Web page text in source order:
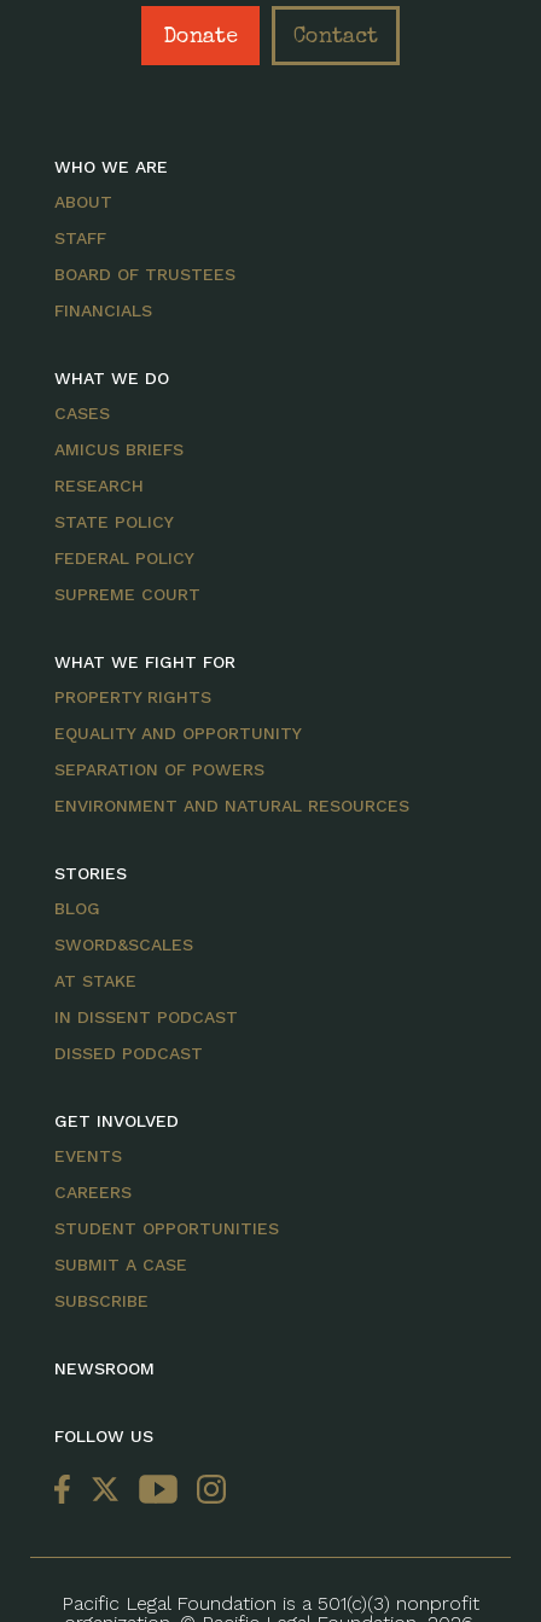
Donate Contact
WHO WE ARE
ABOUT
STAFF
BOARD OF TRUSTEES
FINANCIALS
WHAT WE DO
CASES
AMICUS BRIEFS
RESEARCH
STATE POLICY
FEDERAL POLICY
SUPREME COURT
WHAT WE FIGHT FOR
PROPERTY RIGHTS
EQUALITY AND OPPORTUNITY
SEPARATION OF POWERS
ENVIRONMENT AND NATURAL RESOURCES
STORIES
BLOG
SWORD&SCALES
AT STAKE
IN DISSENT PODCAST
DISSED PODCAST
GET INVOLVED
EVENTS
CAREERS
STUDENT OPPORTUNITIES
SUBMIT A CASE
SUBSCRIBE
NEWSROOM
FOLLOW US
Pacific Legal Foundation is a 501(c)(3) nonprofit